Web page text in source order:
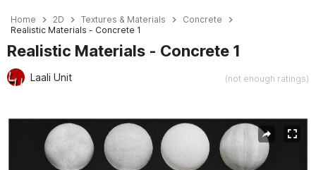
Home 2D Textures & Materials
Concrete
Realistic Materials - Concrete 1
Realistic Materials - Concrete 1
Laali Unit (not enough ratings)
Active slide: 1 of 25